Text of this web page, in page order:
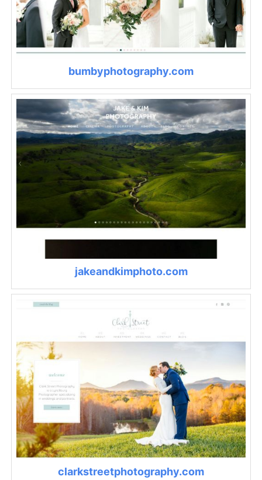
bumbyphotography.com
jakeandkimphoto.com
clarkstreetphotography.com